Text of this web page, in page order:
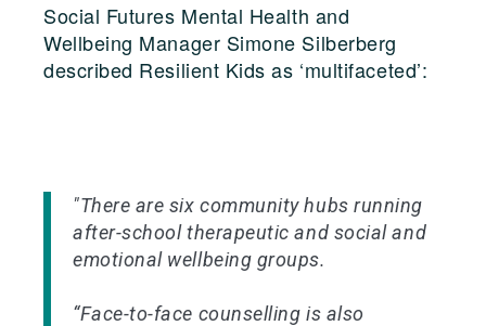
Social Futures Mental Health and
Wellbeing Manager Simone Silberberg
described Resilient Kids as ‘multifaceted’:
"There are six community hubs running
after-school therapeutic and social and
emotional wellbeing groups.
“Face-to-face counselling is also